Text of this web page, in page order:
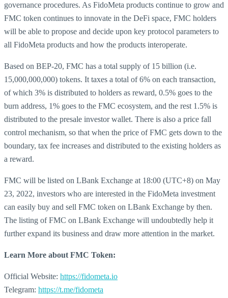
governance procedures. As FidoMeta products continue to grow and
FMC token continues to innovate in the DeFi space, FMC holders
will be able to propose and decide upon key protocol parameters to
all FidoMeta products and how the products interoperate.
Based on BEP-20, FMC has a total supply of 15 billion (i.e.
15,000,000,000) tokens. It taxes a total of 6% on each transaction,
of which 3% is distributed to holders as reward, 0.5% goes to the
burn address, 1% goes to the FMC ecosystem, and the rest 1.5% is
distributed to the presale investor wallet. There is also a price fall
control mechanism, so that when the price of FMC gets down to the
boundary, tax fee increases and distributed to the existing holders as
a reward.
FMC will be listed on LBank Exchange at 18:00 (UTC+8) on May
23, 2022, investors who are interested in the FidoMeta investment
can easily buy and sell FMC token on LBank Exchange by then.
The listing of FMC on LBank Exchange will undoubtedly help it
further expand its business and draw more attention in the market.
Learn More about FMC Token:
Official Website: https://fidometa.io
Telegram: https://t.me/fidometa